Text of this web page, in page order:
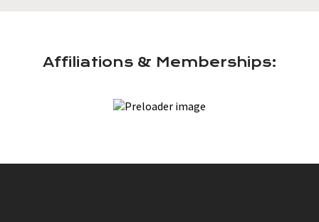
Affiliations & Memberships: